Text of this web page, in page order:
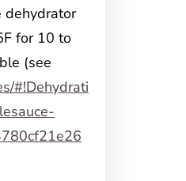
dehydrator
for 10 to
(see
#!Dehydrati